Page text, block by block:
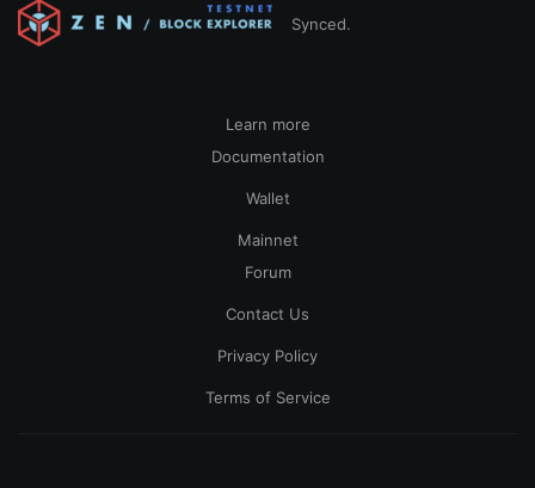
Synced.
Learn more
Documentation
Wallet
Mainnet
Forum
Contact Us
Privacy Policy
Terms of Service